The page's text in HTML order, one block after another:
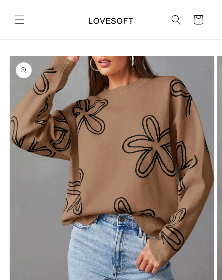
content
Cart
Skip to
product
information